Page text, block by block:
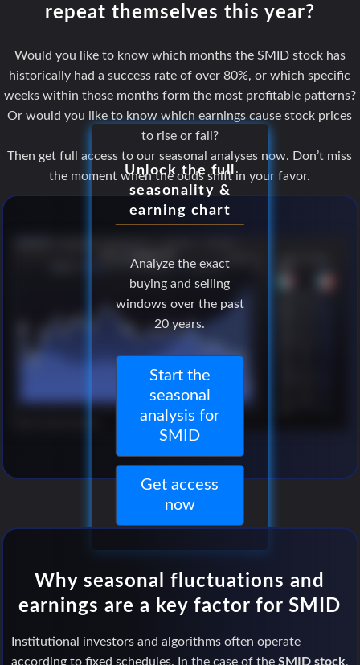
repeat themselves this year?
Would you like to know which months the SMID stock has
historically had a success rate of over 80%, or which specific
weeks within those months form the most profitable patterns?
Or would you like to know which earnings cause stock prices
to rise or fall?
Then get full access to our seasonal analyses now. Don’t miss
the moment when the odds shift in your favor.
Unlock the full
seasonality &
earning chart
Analyze the exact
buying and selling
windows over the past
20 years.
Start the
seasonal
analysis for
SMID
Get access
now
Why seasonal fluctuations and
earnings are a key factor for SMID
Institutional investors and algorithms often operate
according to fixed schedules. In the case of the SMID stock,